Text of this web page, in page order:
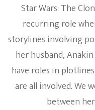
Star Wars: The
recurring role
storylines involving
her husband,
have roles in
are all involved. We
between